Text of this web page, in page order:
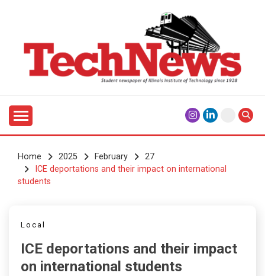
TECHNEWS
Home 2025 February
27
ICE deportations and their impact on international
students
Local
ICE deportations and their impact
on international students